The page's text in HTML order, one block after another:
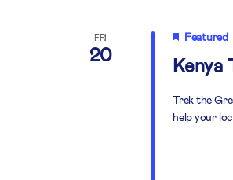
FRI
20 Kenya
Featured
Trek the
help your